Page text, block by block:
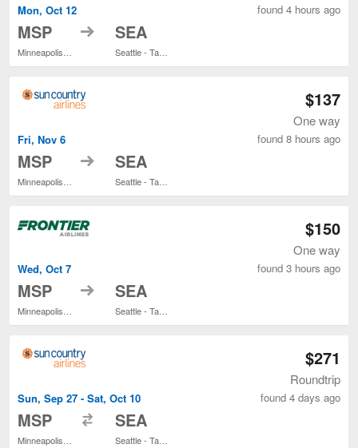
Mon, Oct 12
MSP to SEA
found 4 hours ago
Fri, Nov 6
MSP to SEA
$137
One way
found 8 hours ago
Wed, Oct 7
MSP to SEA
$150
One way
found 3 hours ago
Sun, Sep 27 - Sat, Oct 10
MSP SEA
$271
Roundtrip
found 4 days ago